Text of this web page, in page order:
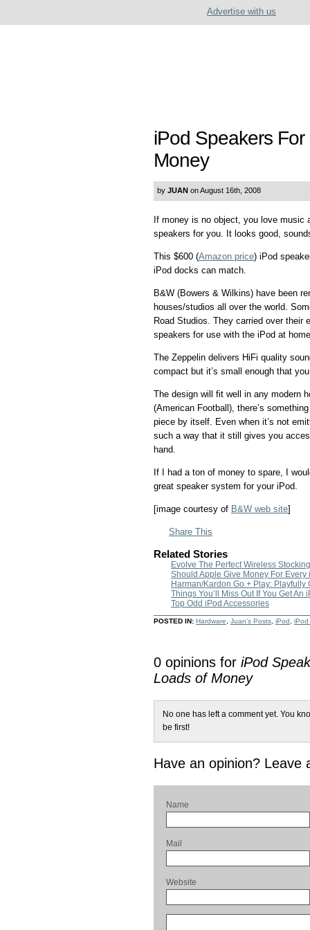
Advertise with us
iPod Speakers
Money
by JUAN on August 16th, 2008
If money is no object, you love music
speakers for you. It looks good,
This $600 (Amazon price) iPod
iPod docks can match.
B&W (Bowers & Wilkins) have been
houses/studios all over the world.
Road Studios. They carried over their
speakers for use with the iPod at
The Zeppelin delivers HiFi quality
compact but it’s small enough that
The design will fit well in any modern
(American Football), there’s
piece by itself. Even when it’s not
such a way that it still gives you
hand.
If I had a ton of money to spare, I
great speaker system for your iPod.
[image courtesy of B&W web site]
Share This
Related Stories
Evolve The Perfect Wireless
Should Apple Give Money For Every
Harman/Kardon Go + Play: Playfully
Things You’ll Miss Out If You Get An
Top Odd iPod Accessories
POSTED IN: Hardware, Juan's Posts, iPod, iPod
0 opinions for iPod
Loads of Money
No one has left a comment yet. You
be first!
Have an opinion? Leave
Name
Mail
Website